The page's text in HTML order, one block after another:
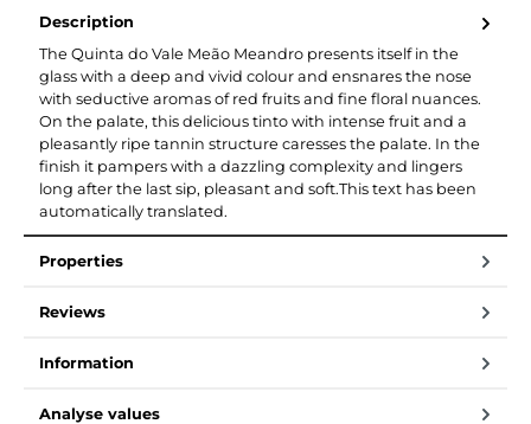
Description
The Quinta do Vale Meão Meandro presents itself in the
glass with a deep and vivid colour and ensnares the nose
with seductive aromas of red fruits and fine floral nuances.
On the palate, this delicious tinto with intense fruit and a
pleasantly ripe tannin structure caresses the palate. In the
finish it pampers with a dazzling complexity and lingers
long after the last sip, pleasant and soft.This text has been
automatically translated.
Properties
Reviews
Information
Analyse values